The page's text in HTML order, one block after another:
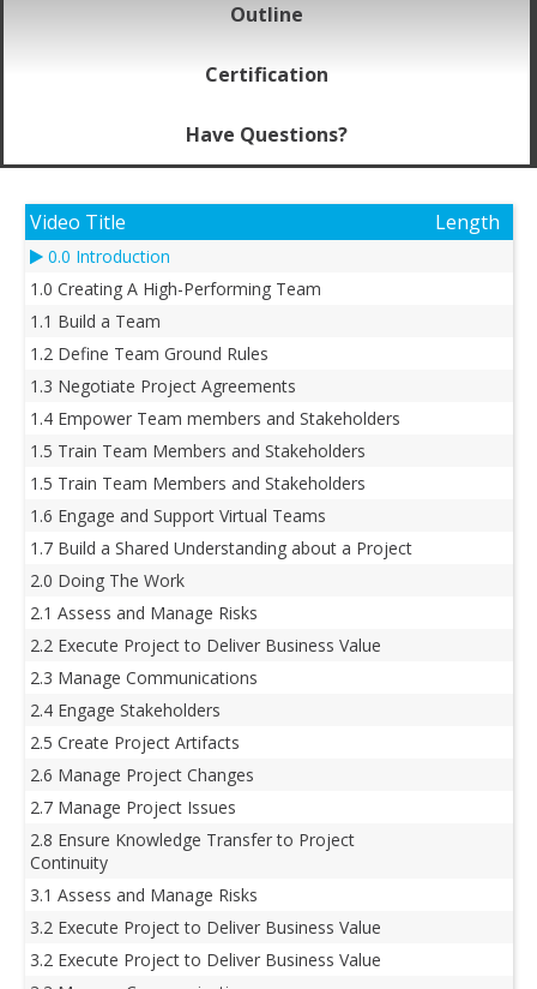
Outline
Certification
Have Questions?
Video Title Length
0.0 Introduction
1.0 Creating A High-Performing Team
1.1 Build a Team
1.2 Define Team Ground Rules
1.3 Negotiate Project Agreements
1.4 Empower Team members and Stakeholders
1.5 Train Team Members and Stakeholders
1.5 Train Team Members and Stakeholders
1.6 Engage and Support Virtual Teams
1.7 Build a Shared Understanding about a Project
2.0 Doing The Work
2.1 Assess and Manage Risks
2.2 Execute Project to Deliver Business Value
2.3 Manage Communications
2.4 Engage Stakeholders
2.5 Create Project Artifacts
2.6 Manage Project Changes
2.7 Manage Project Issues
2.8 Ensure Knowledge Transfer to Project
Continuity
3.1 Assess and Manage Risks
3.2 Execute Project to Deliver Business Value
3.2 Execute Project to Deliver Business Value